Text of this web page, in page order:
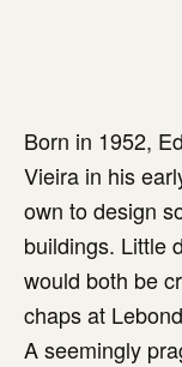
Born in 1952,
Vieira in his
own to design
buildings. Little
would both be
chaps at
A seemingly